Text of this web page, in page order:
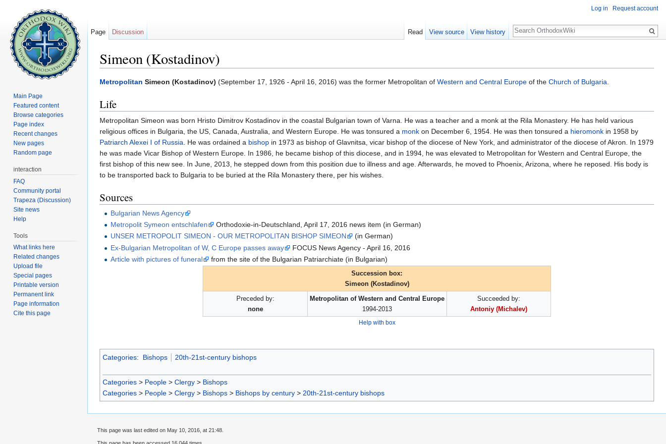
Simeon (Kostadinov)
Metropolitan Simeon (Kostadinov) (September 17, 1926 - April 16, 2016) was the former Metropolitan of Western and Central Europe of the Church of Bulgaria.
Life
Metropolitan Simeon was born Hristo Dimitrov Kostadinov in the coastal Bulgarian town of Varna. He was a teacher and a monk at the Rila Monastery. He has held various
religious offices in Bulgaria, the US, Canada, Australia, and Western Europe. He was tonsured a monk on December 6, 1954. He was then tonsured a hieromonk in 1958 by
Patriarch Alexei I of Russia. He was ordained a bishop in 1973 as bishop of Glavnitsa, vicar bishop of the diocese of New York, and administrator of the diocese of Akron. In 1979
he was made Vicar Bishop of Western Europe. In 1986, he became bishop of this diocese, and in 1994, he was elevated to Metropolitan for Western and Central Europe, the
first bishop of this new see. In June, 2013, he stepped down from this position due to illness and age. Afterwards, he moved to Phoenix, Arizona, where he reposed. His body is
to be transported back to Bulgaria to be buried at the Rila Monastery there, per his wishes.
Sources
Bulgarian News Agency
Metropolit Symeon entschlafen
Orthodoxie-in-Deutschland, April 17, 2016 news item (in German)
UNSER METROPOLIT SIMEON - OUR METROPOLITAN BISHOP SIMEON
(in German)
Ex-Bulgarian Metropolitan of W, C Europe passes away
FOCUS News Agency - April 16, 2016
Article with pictures of funeral
from the site of the Bulgarian Patriarchiate (in Bulgarian)
Succession box:
Simeon (Kostadinov)
Preceded by:
none
Metropolitan of Western and Central Europe
1994-2013
Succeeded by:
Antoniy (Michalev)
Help with box
Categories: Bishops 20th-21st-century bishops
Categories > People > Clergy > Bishops
Categories > People > Clergy > Bishops > Bishops by century > 20th-21st-century bishops
Log in Request account
Page Discussion Read View source View history
Search
Main Page
Featured content
Browse categories
Page index
Recent changes
New pages
Random page
interaction
FAQ
Community portal
Trapeza (Discussion)
Site news
Help
Tools
What links here
Related changes
Upload file
Special pages
Printable version
Permanent link
Page information
Cite this page
This page was last edited on May 10, 2016, at 21:48.